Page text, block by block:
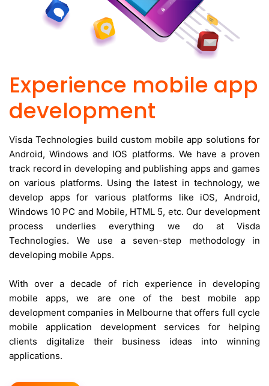
Experience mobile app
development
Visda Technologies build custom mobile app solutions for
Android, Windows and IOS platforms. We have a proven
track record in developing and publishing apps and games
on various platforms. Using the latest in technology, we
develop apps for various platforms like iOS, Android,
Windows 10 PC and Mobile, HTML 5, etc. Our development
process underlies everything we do at Visda
Technologies. We use a seven-step methodology in
developing mobile Apps.
With over a decade of rich experience in developing
mobile apps, we are one of the best mobile app
development companies in Melbourne that offers full cycle
mobile application development services for helping
clients digitalize their business ideas into winning
applications.